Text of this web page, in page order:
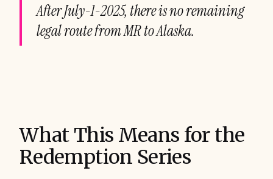
After July-1-2025, there is no remaining
legal route from MR to Alaska.
What This Means for the
Redemption Series